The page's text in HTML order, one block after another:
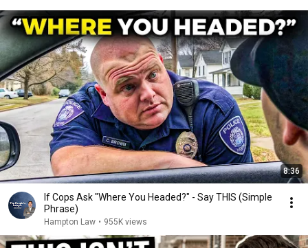
8:36
If Cops Ask "Where You Headed?" - Say THIS (Simple
Phrase)
Hampton Law • 955K views